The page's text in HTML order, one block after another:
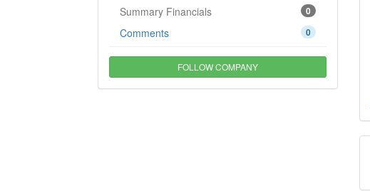
0
Summary Financials
0
Comments
FOLLOW COMPANY